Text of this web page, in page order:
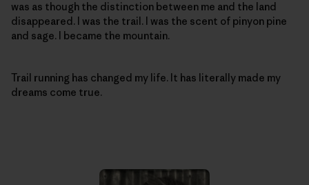
was as though the distinction between me and the land
disappeared. I was the trail. I was the scent of pinyon pine
and sage. I became the mountain.
Trail running has changed my life. It has literally made my
dreams come true.